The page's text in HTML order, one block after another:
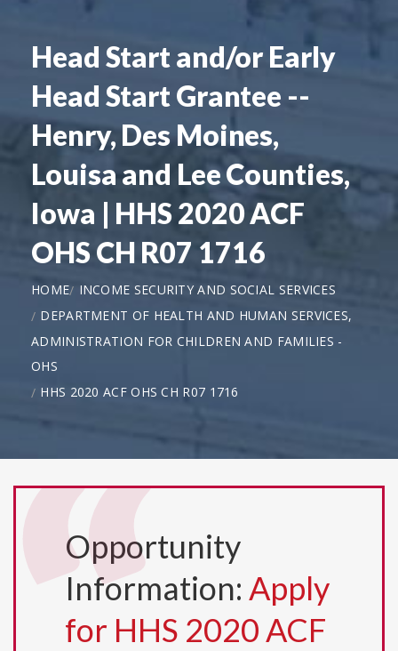
Head Start and/or Early
Head Start Grantee --
Henry, Des Moines,
Louisa and Lee Counties,
Iowa | HHS 2020 ACF
OHS CH R07 1716
HOME
INCOME SECURITY AND SOCIAL SERVICES
DEPARTMENT OF HEALTH AND HUMAN SERVICES,
ADMINISTRATION FOR CHILDREN AND FAMILIES -
OHS
HHS 2020 ACF OHS CH R07 1716
Opportunity
Information: Apply
for HHS 2020 ACF